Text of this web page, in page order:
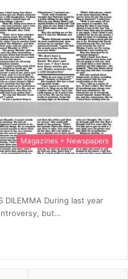
Magazines + Newspapers
DILEMMA During last year
but…